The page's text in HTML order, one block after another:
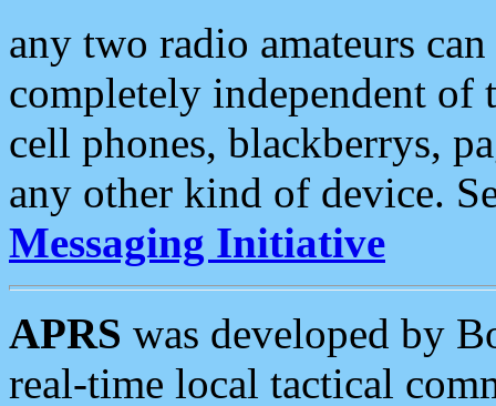
any two radio amateurs
completely independent of
cell phones, blackberrys,
any other kind of device.
Messaging Initiative
APRS was developed by
real-time local tactical